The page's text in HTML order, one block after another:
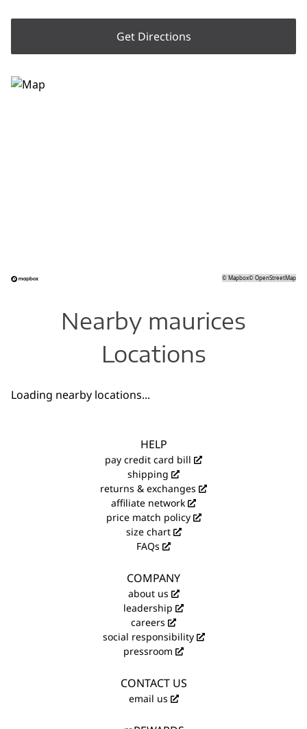
Get Directions
©Mapbox©OpenStreetMap
Nearby maurices
Locations
Loading nearby locations...
HELP
pay credit card bill
shipping
returns & exchanges
affiliate network
price match policy
size chart
FAQs
COMPANY
about us
leadership
careers
social responsibility
pressroom
CONTACT US
email us